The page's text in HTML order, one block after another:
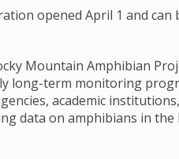
opened April 1 and can
Mountain Amphibian
long-term monitoring
academic
data on amphibians in